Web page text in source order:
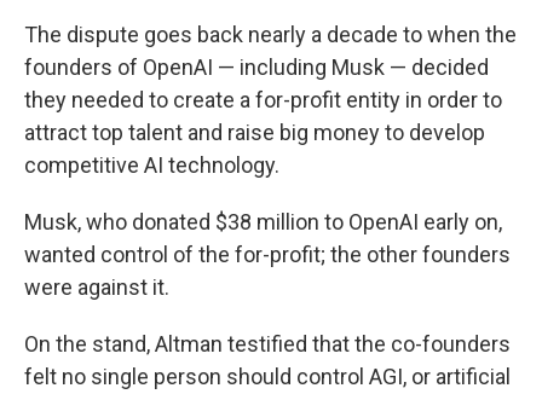
The dispute goes back nearly a decade to when the
founders of OpenAI — including Musk — decided
they needed to create a for-profit entity in order to
attract top talent and raise big money to develop
competitive AI technology.
Musk, who donated $38 million to OpenAI early on,
wanted control of the for-profit; the other founders
were against it.
On the stand, Altman testified that the co-founders
felt no single person should control AGI, or artificial